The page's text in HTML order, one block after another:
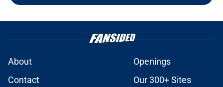
About
Openings
Contact
Our 300+ Sites